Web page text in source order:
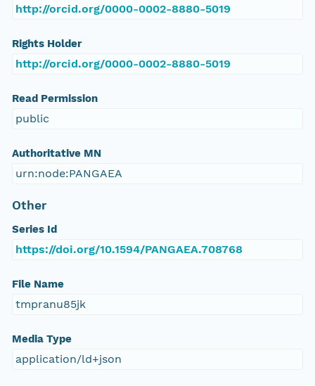
http://orcid.org/0000-0002-8880-5019
Rights Holder
http://orcid.org/0000-0002-8880-5019
Read Permission
public
Authoritative MN
urn:node:PANGAEA
Other
Series Id
https://doi.org/10.1594/PANGAEA.708768
File Name
tmpranu85jk
Media Type
application/ld+json